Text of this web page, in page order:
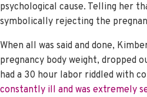
psychological cause. Telling her
symbolically rejecting the
When all was said and done,
pregnancy body weight, dropped
had a 30 hour labor riddled with
constantly ill and was extremely